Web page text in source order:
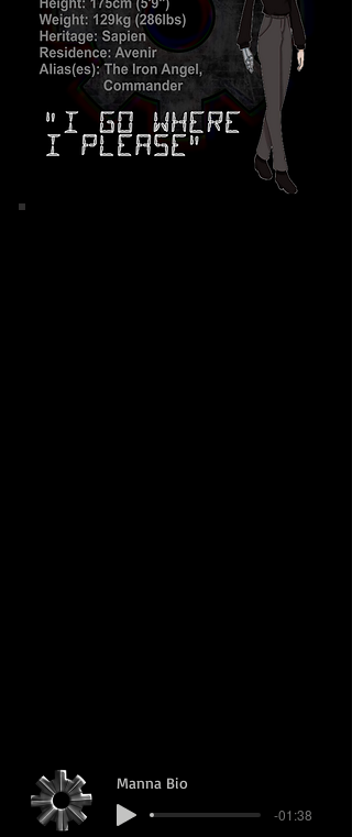
Manna Bio
-01:38